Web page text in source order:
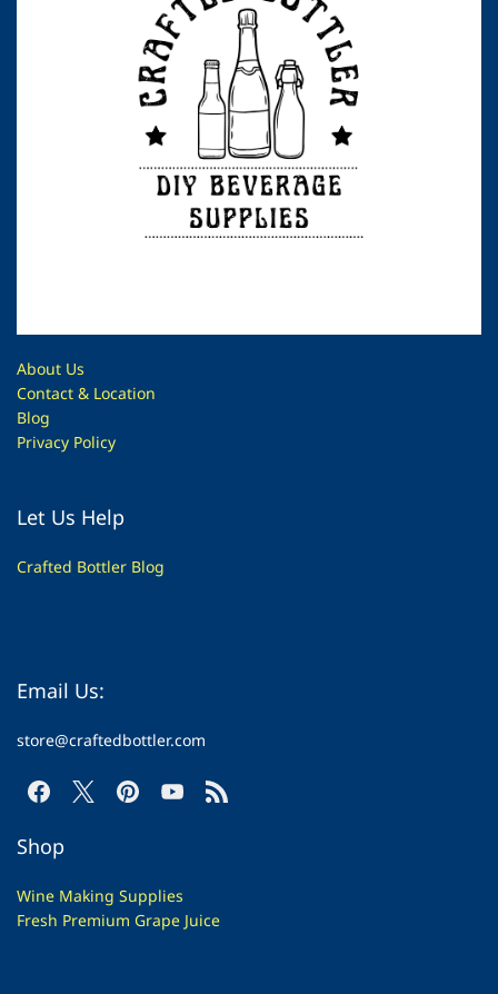
About Us
Contact & Location
Blog
Privacy Policy
Let Us Help
Crafted Bottler Blog
Email Us:
store@craftedbottler.com
Shop
Wine Making Supplies
Fresh Premium Grape Juice